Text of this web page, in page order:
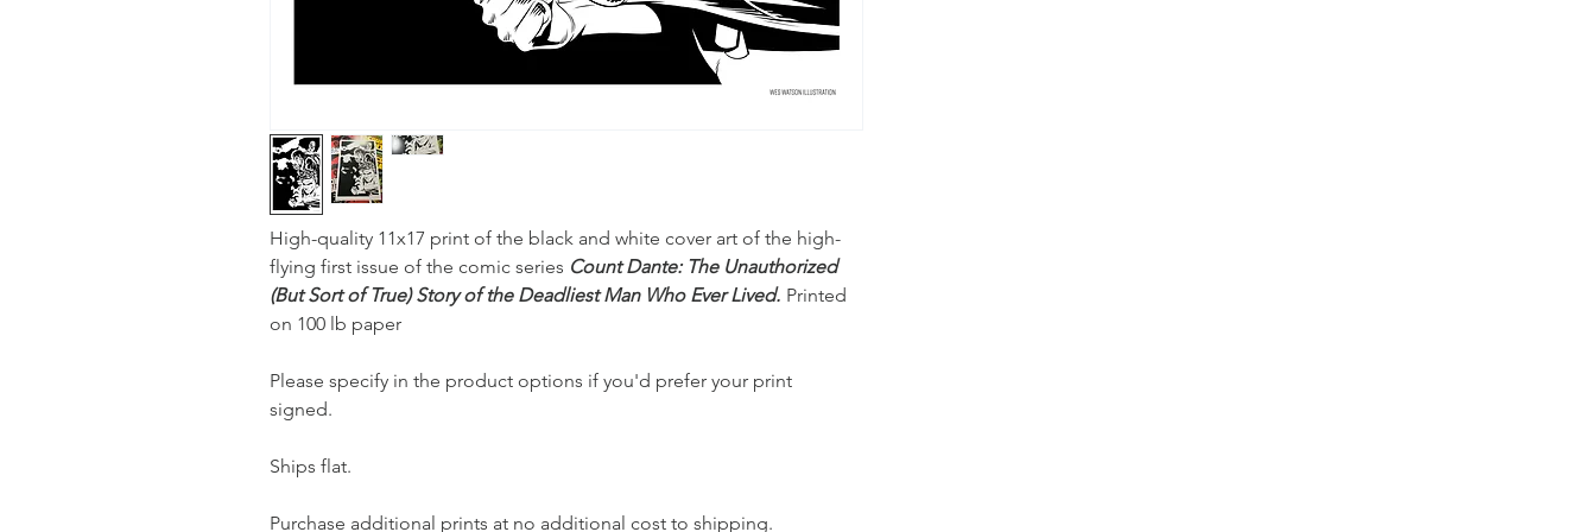
High-quality 11x17 print of the black and white cover art of the high-
flying first issue of the comic series Count Dante: The Unauthorized
(But Sort of True) Story of the Deadliest Man Who Ever Lived. Printed
on 100 lb paper
Please specify in the product options if you'd prefer your print
signed.
Ships flat.
Purchase additional prints at no additional cost to shipping.